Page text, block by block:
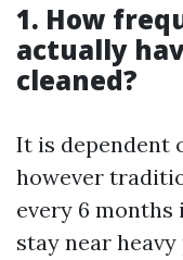
1. How
actually
cleaned?
It is dependent
however
every 6 months
stay near